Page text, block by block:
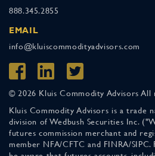
888.345.2855
EMAIL
info@kluiscommodityadvisors.com
© 2026 Kluis Commodity Advisors All
Kluis Commodity Advisors is a trade
division of Wedbush Securities Inc.
futures commission merchant and
member NFA/CFTC and FINRA/